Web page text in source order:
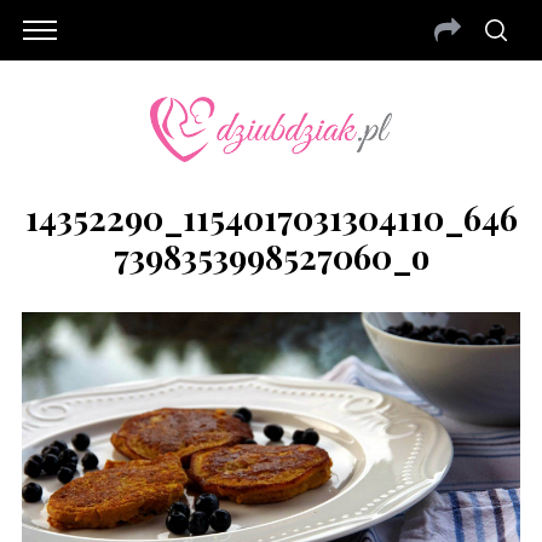
14352290_1154017031304110_646
7398353998527060_o
S
e
a